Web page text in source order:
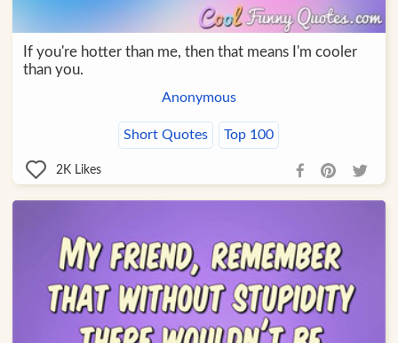
If you're hotter than me, then that means I'm cooler
than you.
Anonymous
Short Quotes Top 100
2K Likes